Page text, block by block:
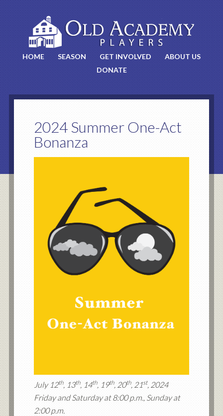
HOME SEASON GET INVOLVED
ABOUT US
DONATE
2024 Summer One-Act
Bonanza
July 12th, 13th, 14th, 19th, 20th, 21st, 2024
Friday and Saturday at 8:00 p.m., Sunday at
2:00 p.m.